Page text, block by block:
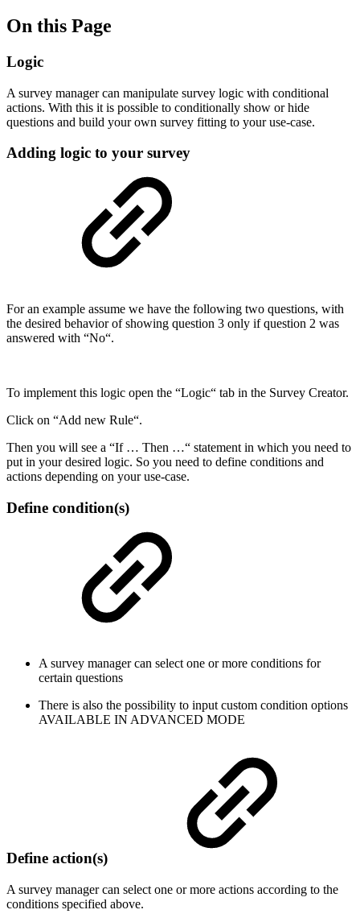
On this Page
Logic
A survey manager can manipulate survey logic with conditional
actions. With this it is possible to conditionally show or hide
questions and build your own survey fitting to your use-case.
Adding logic to your survey
For an example assume we have the following two questions, with
the desired behavior of showing question 3 only if question 2 was
answered with “No“.
To implement this logic open the “Logic“ tab in the Survey Creator.
Click on “Add new Rule“.
Then you will see a “If … Then …“ statement in which you need to
put in your desired logic. So you need to define conditions and
actions depending on your use-case.
Define condition(s)
A survey manager can select one or more conditions for
certain questions
There is also the possibility to input custom condition options
AVAILABLE IN ADVANCED MODE
Define action(s)
A survey manager can select one or more actions according to the
conditions specified above.